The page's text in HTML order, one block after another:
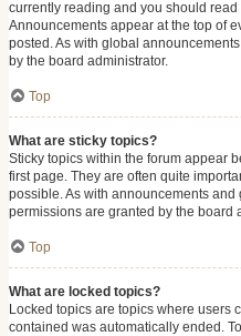
currently reading and you should
Announcements appear at the top of
posted. As with global
by the board administrator.
Top
What are sticky topics?
Sticky topics within the forum appear
first page. They are often quite
possible. As with announcements
permissions are granted by the board
Top
What are locked topics?
Locked topics are topics where users
contained was automatically ended.